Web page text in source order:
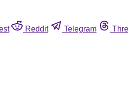
Reddit Telegram